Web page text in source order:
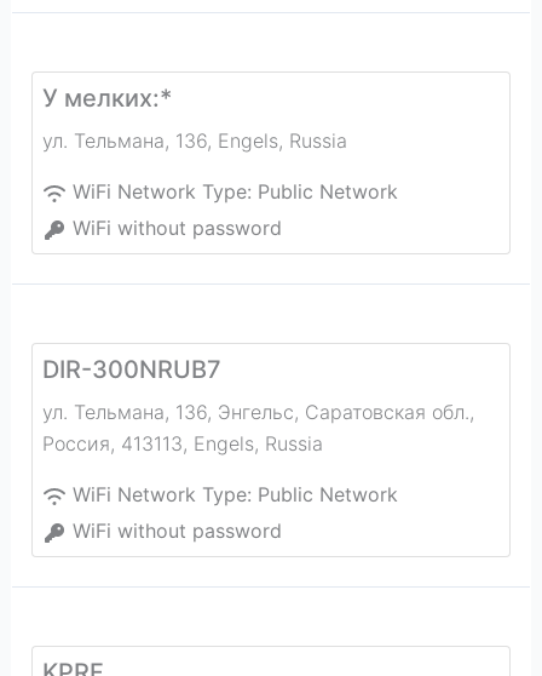
У мелких:*
ул. Тельмана, 136, Engels, Russia
WiFi Network Type: Public Network
WiFi without password
DIR-300NRUB7
ул. Тельмана, 136, Энгельс, Саратовская обл.,
Россия, 413113, Engels, Russia
WiFi Network Type: Public Network
WiFi without password